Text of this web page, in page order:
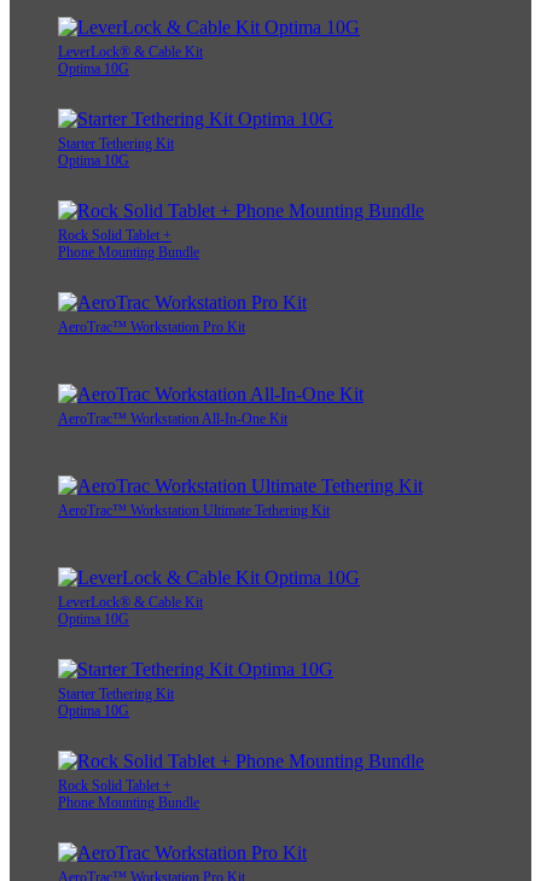
LeverLock® & Cable Kit
Optima 10G
Starter Tethering Kit
Optima 10G
Rock Solid Tablet +
Phone Mounting Bundle
AeroTrac™ Workstation Pro Kit
AeroTrac™ Workstation All-In-One Kit
AeroTrac™ Workstation Ultimate Tethering Kit
LeverLock® & Cable Kit
Optima 10G
Starter Tethering Kit
Optima 10G
Rock Solid Tablet +
Phone Mounting Bundle